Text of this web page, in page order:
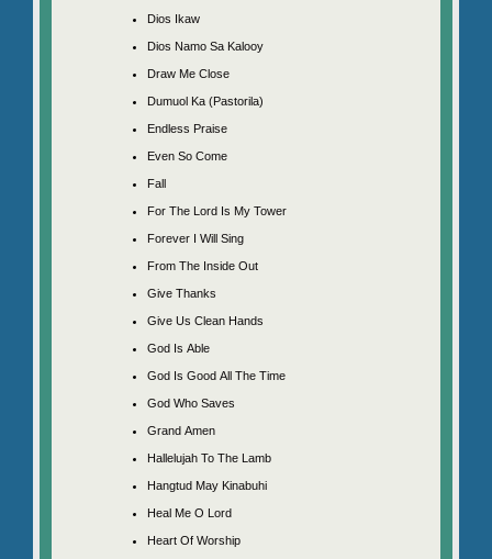
Dios Ikaw
Dios Namo Sa Kalooy
Draw Me Close
Dumuol Ka (Pastorila)
Endless Praise
Even So Come
Fall
For The Lord Is My Tower
Forever I Will Sing
From The Inside Out
Give Thanks
Give Us Clean Hands
God Is Able
God Is Good All The Time
God Who Saves
Grand Amen
Hallelujah To The Lamb
Hangtud May Kinabuhi
Heal Me O Lord
Heart Of Worship